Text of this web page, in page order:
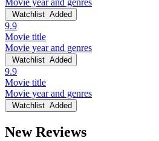
Movie year and genres
Watchlist Added
9.9
Movie title
Movie year and genres
Watchlist Added
9.9
Movie title
Movie year and genres
Watchlist Added
New Reviews